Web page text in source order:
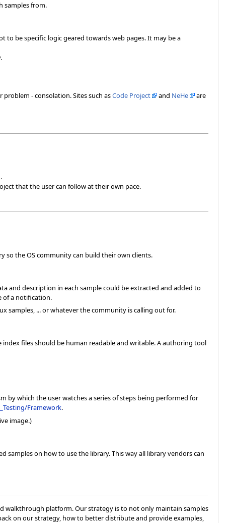
samples from.
to be specific logic geared towards web pages. It may be a
- consolation. Sites such asCode Project and NeHe
are
that the user can follow at their own pace.
so the OS community can build their own clients.
and description in each sample could be extracted and added to
of a notification.
samples, ... or whatever the community is calling out for.
files should be human readable and writable. A authoring tool
by which the user watches a series of steps being performed for
Framework.
image.)
samples on how to use the library. This way all library vendors can
walkthrough platform. Our strategy is to not only maintain samples
on our strategy, how to better distribute and provide examples,